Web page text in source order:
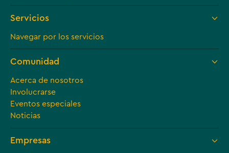
Servicios
Navegar por los servicios
Comunidad
Acerca de nosotros
Involucrarse
Eventos especiales
Noticias
Empresas